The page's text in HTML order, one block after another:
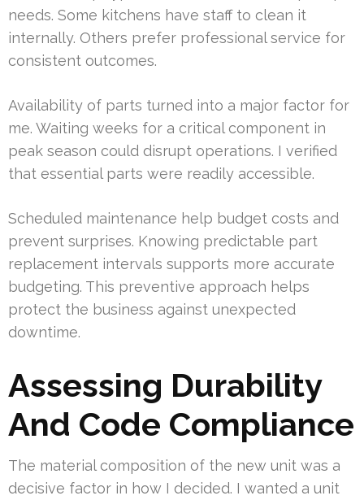
needs. Some kitchens have staff to clean it
internally. Others prefer professional service for
consistent outcomes.
Availability of parts turned into a major factor for
me. Waiting weeks for a critical component in
peak season could disrupt operations. I verified
that essential parts were readily accessible.
Scheduled maintenance help budget costs and
prevent surprises. Knowing predictable part
replacement intervals supports more accurate
budgeting. This preventive approach helps
protect the business against unexpected
downtime.
Assessing Durability
And Code Compliance
The material composition of the new unit was a
decisive factor in how I decided. I wanted a unit